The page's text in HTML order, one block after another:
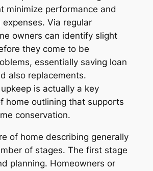
minimize performance and
expenses. Via regular
owners can identify slight
they come to be
essentially saving loan
also replacements.
is actually a key
home outlining that supports
conservation.
of home describing generally
of stages. The first stage
planning. Homeowners or